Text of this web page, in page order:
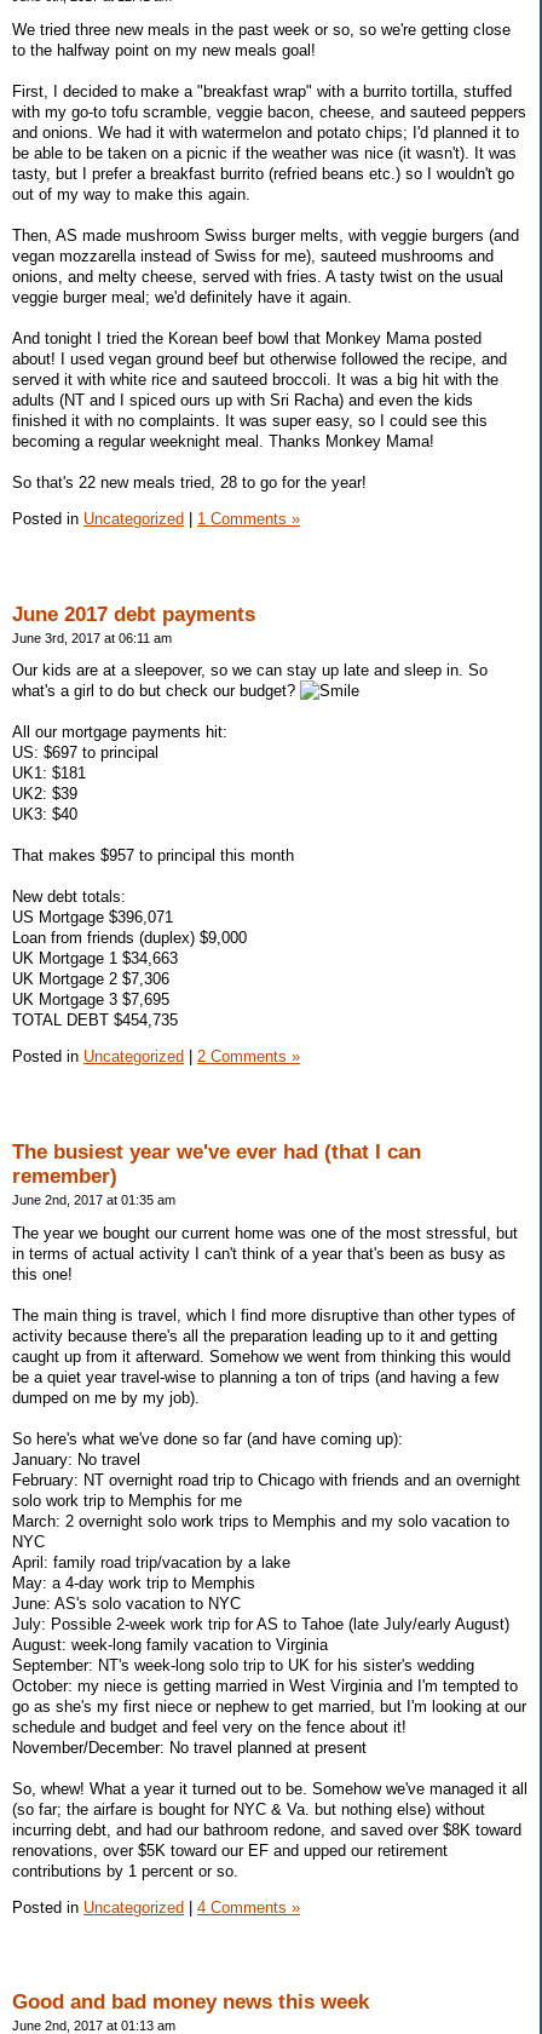
We tried three new meals in the past week or so, so we're getting close
to the halfway point on my new meals goal!
First, I decided to make a "breakfast wrap" with a burrito tortilla, stuffed
with my go-to tofu scramble, veggie bacon, cheese, and sauteed peppers
and onions. We had it with watermelon and potato chips; I'd planned it to
be able to be taken on a picnic if the weather was nice (it wasn't). It was
tasty, but I prefer a breakfast burrito (refried beans etc.) so I wouldn't go
out of my way to make this again.
Then, AS made mushroom Swiss burger melts, with veggie burgers (and
vegan mozzarella instead of Swiss for me), sauteed mushrooms and
onions, and melty cheese, served with fries. A tasty twist on the usual
veggie burger meal; we'd definitely have it again.
And tonight I tried the Korean beef bowl that Monkey Mama posted
about! I used vegan ground beef but otherwise followed the recipe, and
served it with white rice and sauteed broccoli. It was a big hit with the
adults (NT and I spiced ours up with Sri Racha) and even the kids
finished it with no complaints. It was super easy, so I could see this
becoming a regular weeknight meal. Thanks Monkey Mama!
So that's 22 new meals tried, 28 to go for the year!
Posted in Uncategorized 1 Comments »
June 2017 debt payments
June 3rd, 2017 at 06:11 am
Our kids are at a sleepover, so we can stay up late and sleep in. So
what's a girl to do but check our budget?
All our mortgage payments hit:
US: $697 to principal
UK1: $181
UK2: $39
UK3: $40
That makes $957 to principal this month
New debt totals:
US Mortgage $396,071
Loan from friends (duplex) $9,000
UK Mortgage 1 $34,663
UK Mortgage 2 $7,306
UK Mortgage 3 $7,695
TOTAL DEBT $454,735
Posted in Uncategorized 2 Comments »
The busiest year we've ever had (that I can
remember)
June 2nd, 2017 at 01:35 am
The year we bought our current home was one of the most stressful, but
in terms of actual activity I can't think of a year that's been as busy as
this one!
The main thing is travel, which I find more disruptive than other types of
activity because there's all the preparation leading up to it and getting
caught up from it afterward. Somehow we went from thinking this would
be a quiet year travel-wise to planning a ton of trips (and having a few
dumped on me by my job).
So here's what we've done so far (and have coming up):
January: No travel
February: NT overnight road trip to Chicago with friends and an overnight
solo work trip to Memphis for me
March: 2 overnight solo work trips to Memphis and my solo vacation to
NYC
April: family road trip/vacation by a lake
May: a 4-day work trip to Memphis
June: AS's solo vacation to NYC
July: Possible 2-week work trip for AS to Tahoe (late July/early August)
August: week-long family vacation to Virginia
September: NT's week-long solo trip to UK for his sister's wedding
October: my niece is getting married in West Virginia and I'm tempted to
go as she's my first niece or nephew to get married, but I'm looking at our
schedule and budget and feel very on the fence about it!
November/December: No travel planned at present
So, whew! What a year it turned out to be. Somehow we've managed it all
(so far; the airfare is bought for NYC & Va. but nothing else) without
incurring debt, and had our bathroom redone, and saved over $8K toward
renovations, over $5K toward our EF and upped our retirement
contributions by 1 percent or so.
Posted in Uncategorized | 4 Comments »
Good and bad money news this week
June 2nd, 2017 at 01:13 am